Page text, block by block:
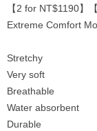
【2 for NT$1190】
Extreme Comfort
Stretchy
Very soft
Breathable
Water absorbent
Durable